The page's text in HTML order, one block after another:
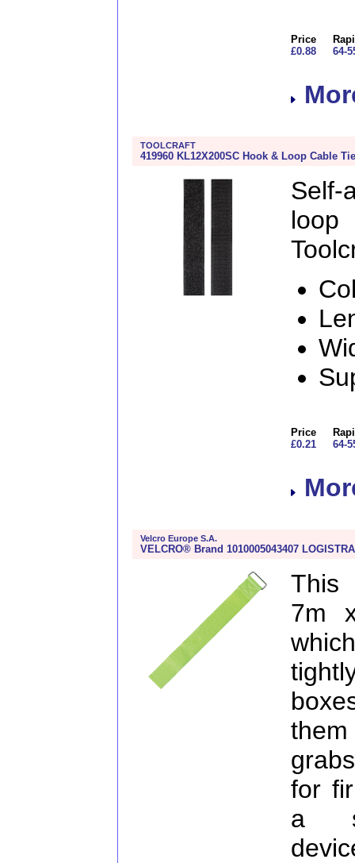
Price
£0.88
64-
TOOLCRAFT
419960 KL12X200SC Hook & Loop Cable
Price
£0.21
64-
Velcro Europe S.A.
VELCRO® Brand 1010005043407
This
7m
for
a